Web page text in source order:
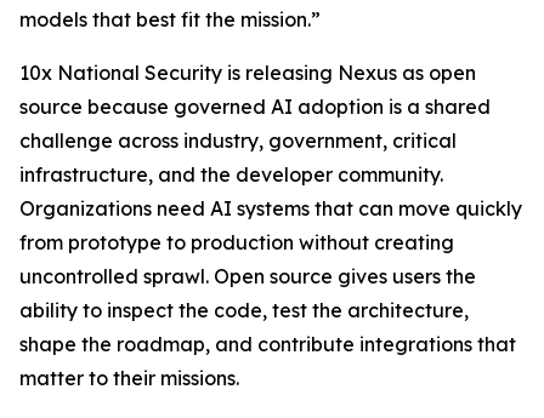
models that best fit the mission.”
10x National Security is releasing Nexus as open
source because governed AI adoption is a shared
challenge across industry, government, critical
infrastructure, and the developer community.
Organizations need AI systems that can move quickly
from prototype to production without creating
uncontrolled sprawl. Open source gives users the
ability to inspect the code, test the architecture,
shape the roadmap, and contribute integrations that
matter to their missions.